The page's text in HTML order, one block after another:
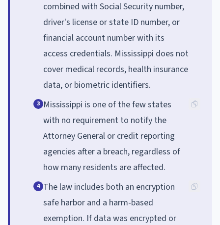
combined with Social Security number,
driver's license or state ID number, or
financial account number with its
access credentials. Mississippi does not
cover medical records, health insurance
data, or biometric identifiers.
3 Mississippi is one of the few states
with no requirement to notify the
Attorney General or credit reporting
agencies after a breach, regardless of
how many residents are affected.
4 The law includes both an encryption
safe harbor and a harm-based
exemption. If data was encrypted or